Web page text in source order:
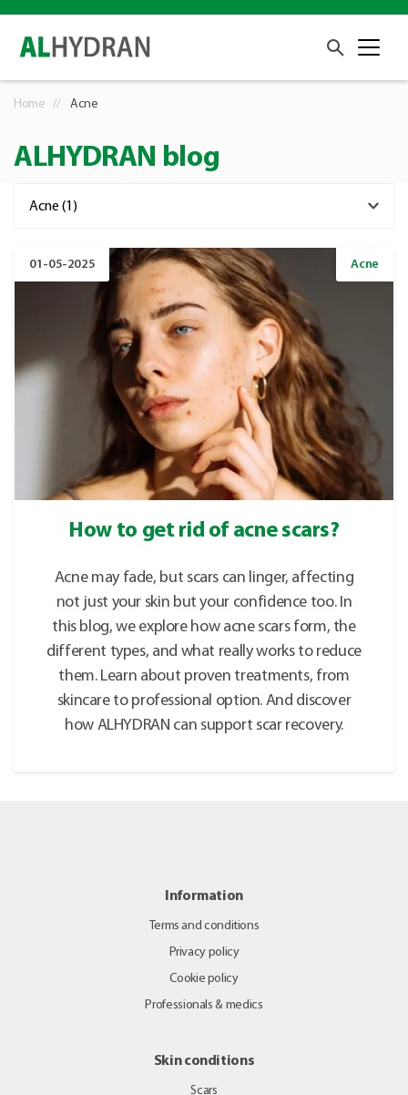
Home Acne
ALHYDRAN blog
01-05-2025 Acne
How to get rid of acne scars?
Acne may fade, but scars can linger, affecting
not just your skin but your confidence too. In
this blog, we explore how acne scars form, the
different types, and what really works to reduce
them. Learn about proven treatments, from
skincare to professional option. And discover
how ALHYDRAN can support scar recovery.
Information
Terms and conditions
Privacy policy
Cookie policy
Professionals & medics
Skin conditions
Scars